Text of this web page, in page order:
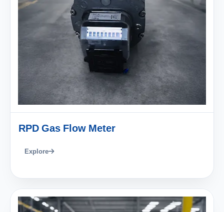
RPD Gas Flow Meter
Explore